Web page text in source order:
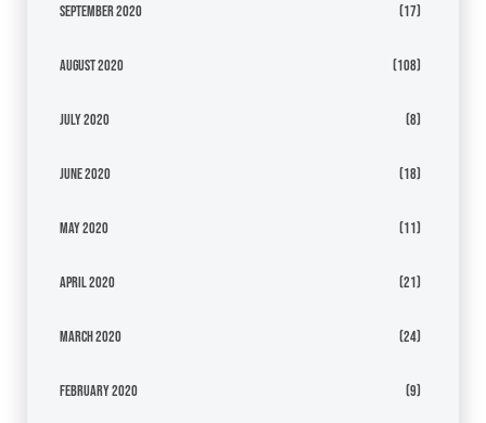
September 2020 (17)
August 2020 (108)
July 2020 (8)
June 2020 (18)
May 2020 (11)
April 2020 (21)
March 2020 (24)
February 2020 (9)